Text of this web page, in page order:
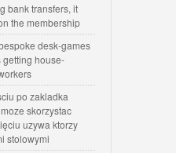
bank transfers, it
the membership
desk-games
house-
po zakladka
skorzystac
uzywa ktorzy
stolowymi